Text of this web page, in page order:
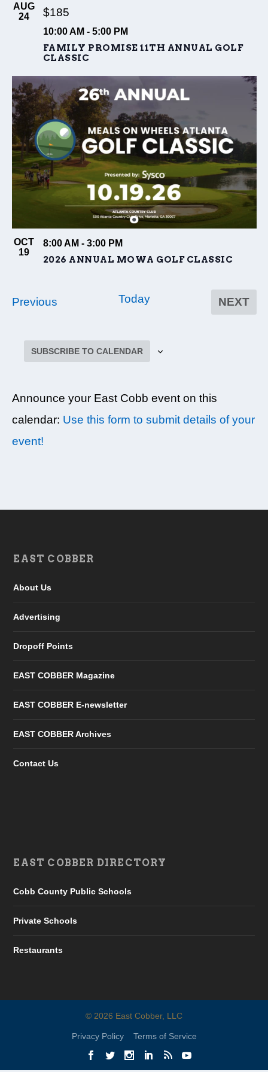
AUG
24
FAMILY PROMISE 11TH ANNUAL GOLF
CLASSIC
10:00 AM - 5:00 PM
$185
OCT
19
2026 ANNUAL MOWA GOLF CLASSIC
8:00 AM - 3:00 PM
PreviousE
e
n
s
Today
NEXT
SUBSCRIBE TO CALENDAR
Announce your East Cobb event on this
calendar: Use this form to submit details of your
event!
EAST COBBER
About Us
Advertising
Dropoff Points
EAST COBBER Magazine
EAST COBBER E-newsletter
EAST COBBER Archives
Contact Us
EAST COBBER DIRECTORY
Cobb County Public Schools
Private Schools
Restaurants
© 2026 East Cobber, LLC
Privacy Policy Terms of Service